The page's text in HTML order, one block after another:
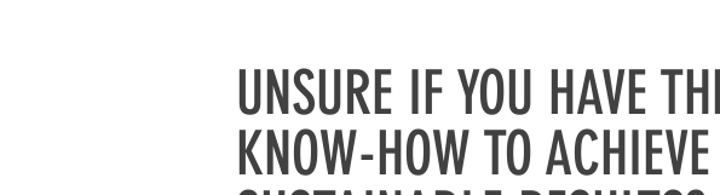
UNSURE IF YOU HAVE
KNOW-HOW TO ACHIEVE